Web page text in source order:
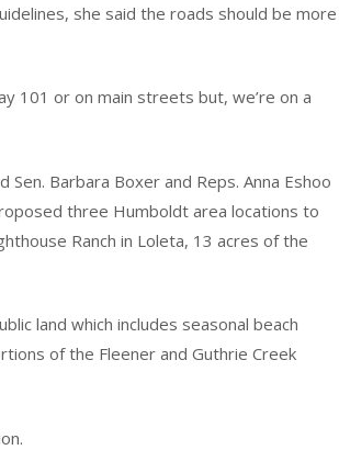
she said the roads should be more
101 or on main streets but, we’re on a
Barbara Boxer and Reps. Anna Eshoo
three Humboldt area locations to
Ranch in Loleta, 13 acres of the
land which includes seasonal beach
of the Fleener and Guthrie Creek